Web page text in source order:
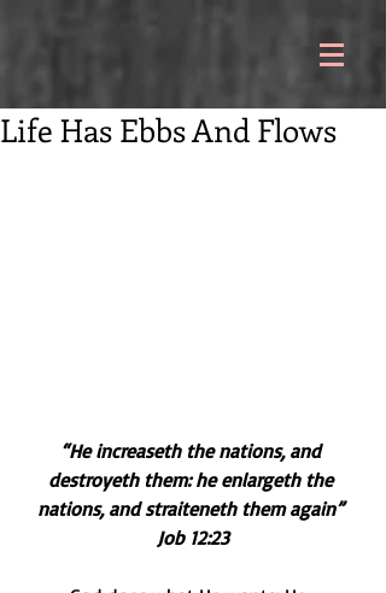
Life Has Ebbs And Flows
“He increaseth the nations, and
destroyeth them: he enlargeth the
nations, and straiteneth them again”
Job 12:23